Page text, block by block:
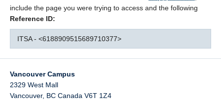
include the page you were trying to access and the following
Reference ID:
ITSA - <6188909515689710377>
Vancouver Campus
2329 West Mall
Vancouver, BC Canada V6T 1Z4